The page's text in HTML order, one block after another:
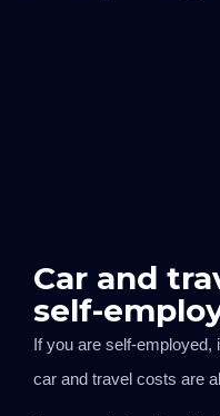
Car and
self-
If you are self-
car and travel costs are